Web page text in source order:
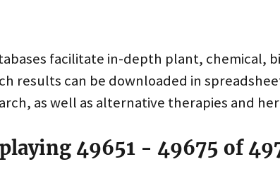
facilitate in-depth plant, chemical,
results can be downloaded in
as well as alternative therapies and
49651 - 49675 of